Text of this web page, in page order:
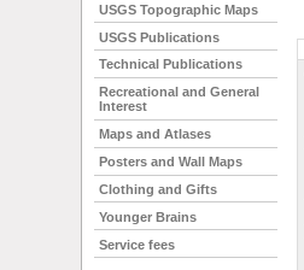
USGS Topographic Maps
USGS Publications
Technical Publications
Recreational and General
Interest
Maps and Atlases
Posters and Wall Maps
Clothing and Gifts
Younger Brains
Service fees